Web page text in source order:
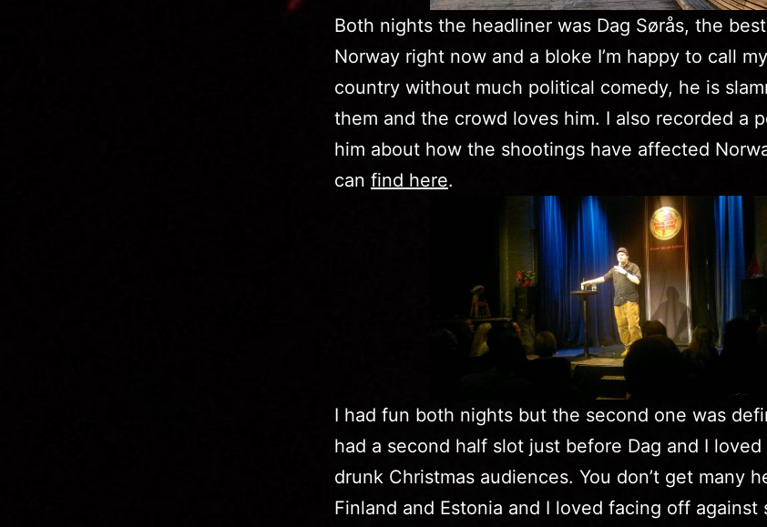
Both nights the headliner was Dag Sørås, the
Norway right now and a bloke I’m happy to call
country without much political comedy, he is
them and the crowd loves him. I also recorded a
him about how the shootings have affected
can find here.
I had fun both nights but the second one was
had a second half slot just before Dag and I
drunk Christmas audiences. You don’t get many
Finland and Estonia and I loved facing off against